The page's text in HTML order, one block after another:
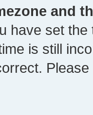
and
have set
is still